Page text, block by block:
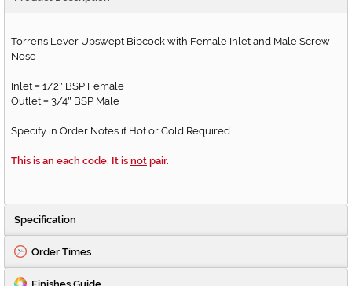
Torrens Lever Upswept Bibcock with Female Inlet and Male Screw
Nose
Inlet = 1/2" BSP Female
Outlet = 3/4" BSP Male
Specify in Order Notes if Hot or Cold Required.
This is an each code. It is not pair.
Specification
Order Times